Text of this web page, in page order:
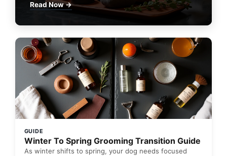
Read Now →
GUIDE
Winter To Spring Grooming Transition Guide
As winter shifts to spring, your dog needs focused